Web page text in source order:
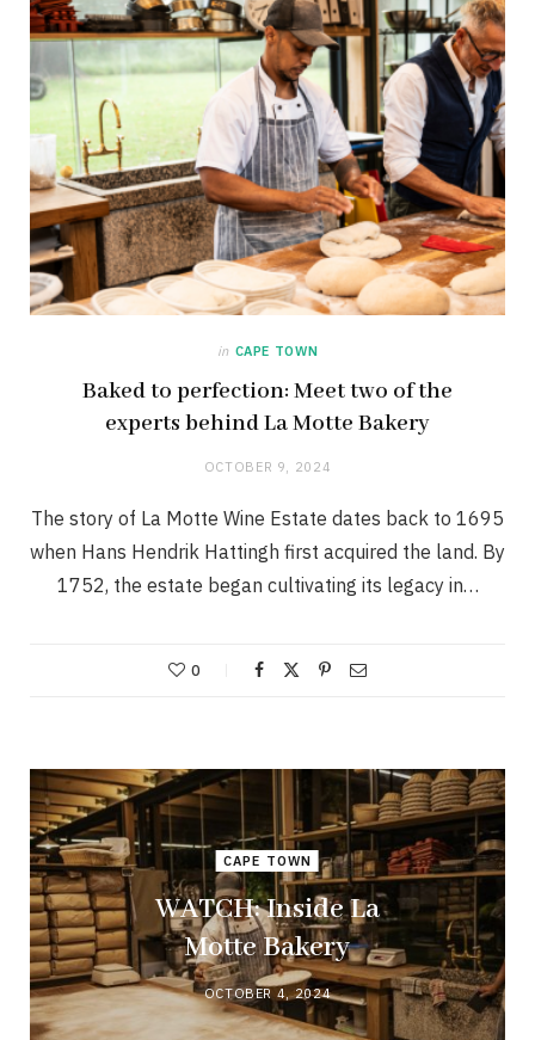
in CAPE TOWN
Baked to perfection: Meet two of the
experts behind La Motte Bakery
OCTOBER 9, 2024
The story of La Motte Wine Estate dates back to 1695
when Hans Hendrik Hattingh first acquired the land. By
1752, the estate began cultivating its legacy in…
0
CAPE TOWN
WATCH: Inside La
Motte Bakery
OCTOBER 4, 2024